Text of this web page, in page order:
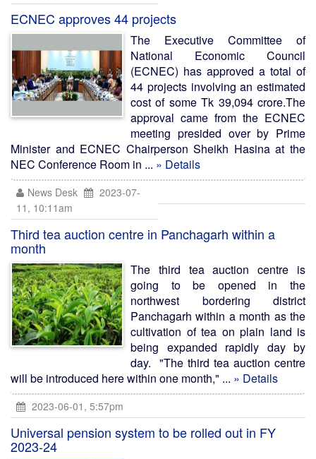
ECNEC approves 44 projects
The Executive Committee of
National Economic Council
(ECNEC) has approved a total of
44 projects involving an estimated
cost of some Tk 39,094 crore.The
approval came from the ECNEC
meeting presided over by Prime
Minister and ECNEC Chairperson Sheikh Hasina at the
NEC Conference Room in ... » Details
News Desk
2023-07-
11, 10:11am
Third tea auction centre in Panchagarh within a
month
The third tea auction centre is
going to be opened in the
northwest bordering district
Panchagarh within a month as the
cultivation of tea on plain land is
being expanded rapidly day by
day. "The third tea auction centre
will be introduced here within one month," ... » Details
2023-06-01, 5:57pm
Universal pension system to be rolled out in FY
2023-24